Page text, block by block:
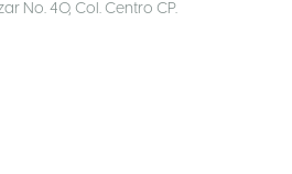
No. 40, Col. Centro CP.